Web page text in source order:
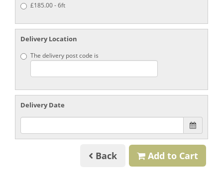
£185.00 - 6ft
Delivery Location
The delivery post code is
Delivery Date
Back Add to Cart